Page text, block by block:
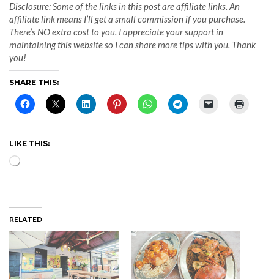
Disclosure: Some of the links in this post are affiliate links. An
affiliate link means I’ll get a small commission if you purchase.
There’s NO extra cost to you. I appreciate your support in
maintaining this website so I can share more tips with you. Thank
you!
SHARE THIS:
LIKE THIS:
Loading…
RELATED